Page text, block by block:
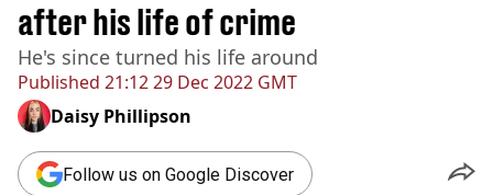
Published 21:12 29 Dec 2022 GMT
after his life of crime
He's since turned his life around
Daisy Phillipson
Follow us on Google Discover